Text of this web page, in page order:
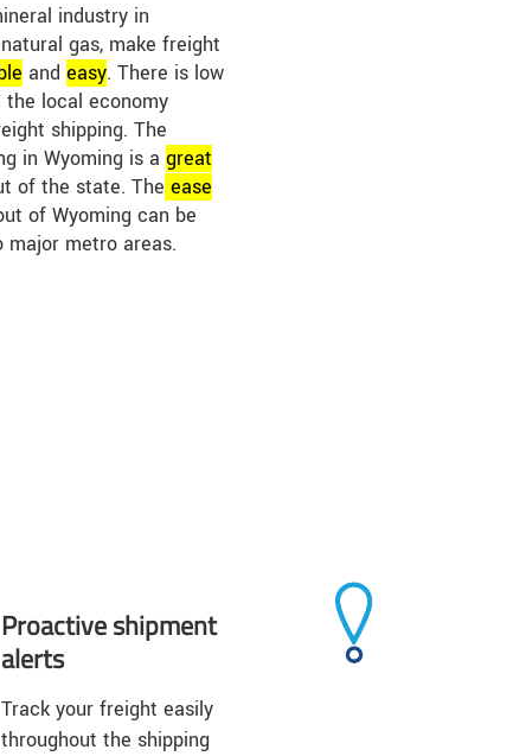
industry in
gas, make freight
andeasy. There is low
local economy
shipping. The
in Wyoming is agreat
of the state. The ease
of Wyoming can be
major metro areas.
Proactive shipment
alerts
Track your freight easily
throughout the shipping